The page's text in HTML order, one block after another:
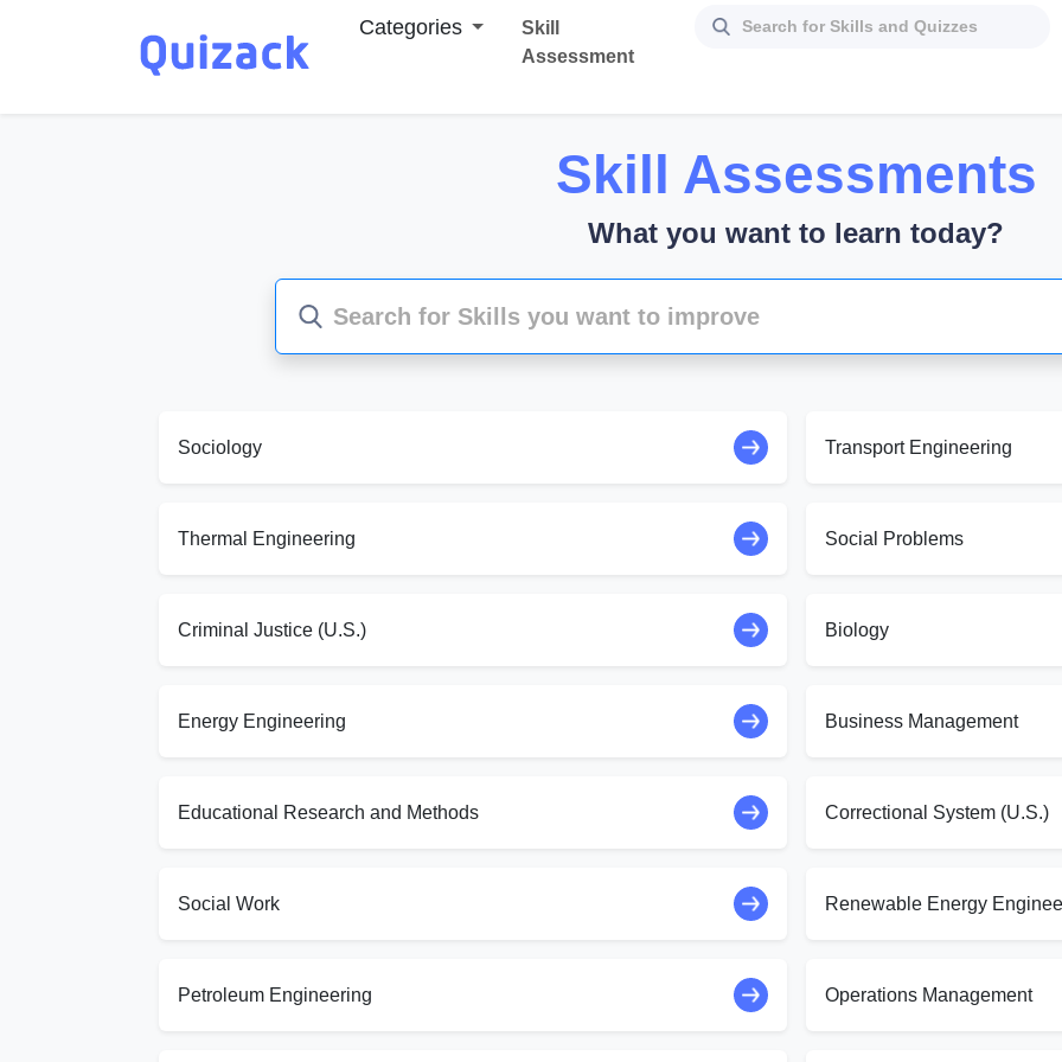
Categories
Skill
Assessment
Skill Assessments
What you want to learn today?
Sociology Transport Engineering
Thermal Engineering Social Problems
Criminal Justice (U.S.) Biology
Energy Engineering Business Management
Educational Research and Methods Correctional System (U.S.)
Social Work Renewable Energy
Petroleum Engineering Operations Management